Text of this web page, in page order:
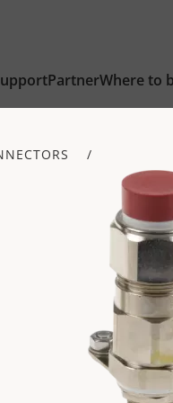
PartnerWhere to